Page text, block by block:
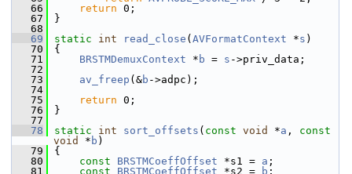
   66
return 0;
   67
}
   68
   69
static int read_close ( AVFormatContext *s )
   70
{
   71
BRSTMDemuxContext * b = s ->priv_data;
   72
   73
av_freep (&b ->adpc);
   74
   75
return 0;
   76
}
   77
   78
static int sort_offsets ( const void *a , const
void
* b )
   79
{
   80
const BRSTMCoeffOffset *s1 = a ;
   81
const BRSTMCoeffOffset *s2 = b ;